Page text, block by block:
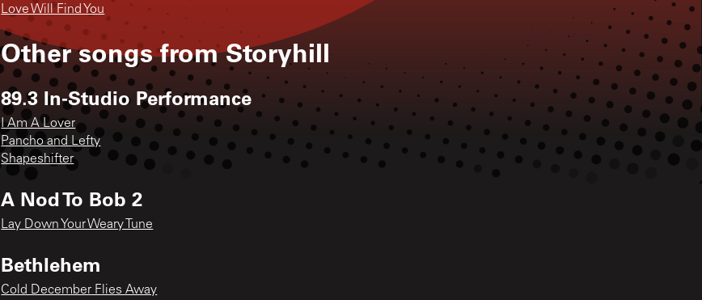
Love Will Find You
Other songs fromStoryhill
89.3 In-Studio Performance
I Am A Lover
Pancho and Lefty
Shapeshifter
A Nod To Bob 2
Lay Down Your Weary Tune
Bethlehem
Cold December Flies Away